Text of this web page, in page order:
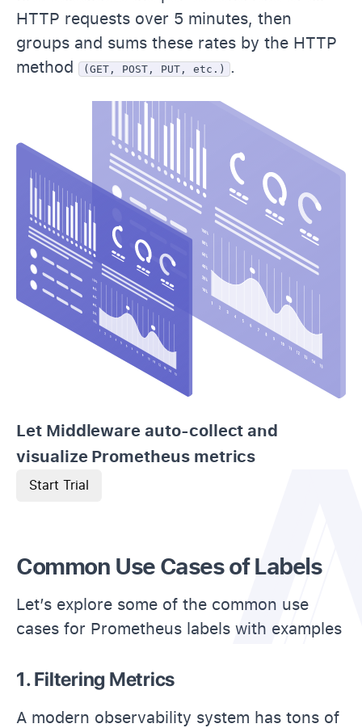
HTTP requests over 5 minutes, then
groups and sums these rates by the HTTP
method
(GET, POST, PUT, etc.) .
Let Middleware auto-collect and
visualize Prometheus metrics
Start Trial
Common Use Cases of Labels
Let’s explore some of the common use
cases for Prometheus labels with examples
1. Filtering Metrics
A modern observability system has tons of